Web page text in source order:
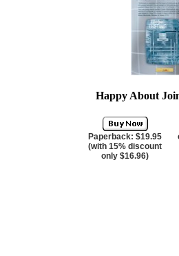
Happy About
Paperback: $19.95
(with 15% discount
only $16.96)